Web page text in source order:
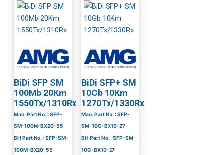
BiDi SFP SM
100Mb 20Km
1550Tx/1310Rx
Man. Part No. : SFP-
SM-100M-BX20-55
BH Part No. : SFP-SM-
100M-BX20-55
BiDi SFP+ SM
10Gb 10Km
1270Tx/1330Rx
Man. Part No. : SFP-
SM-10G-BX10-27
BH Part No. : SFP-SM-
10G-BX10-27